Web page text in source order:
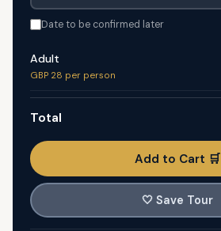
Date to be confirmed later
Adult
GBP 28 per person
Total
Add to Cart 🛒
🤍 Save Tour